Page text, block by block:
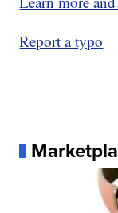
Report a typo